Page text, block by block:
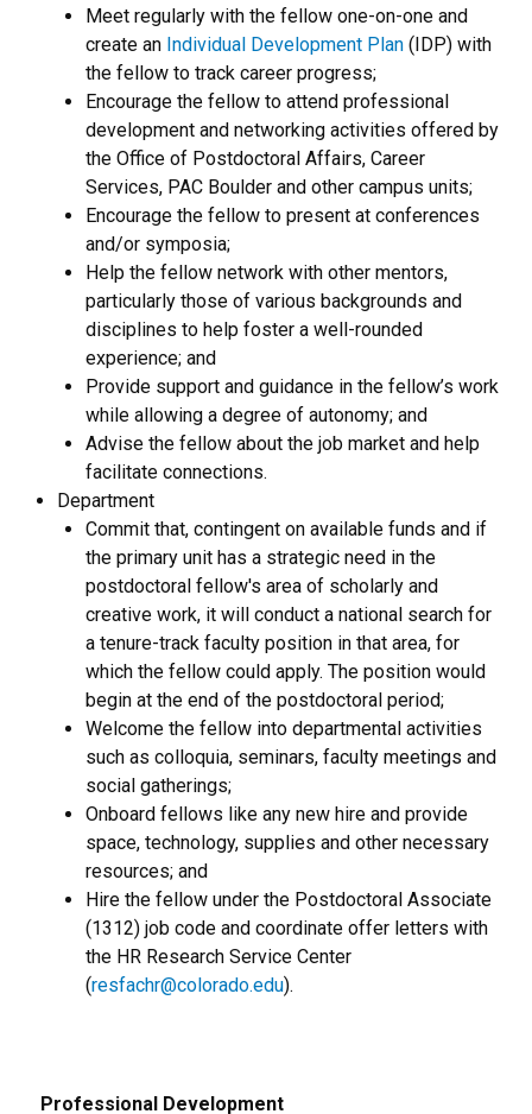
Meet regularly with the fellow one-on-one and
create an Individual Development Plan (IDP) with
the fellow to track career progress;
Encourage the fellow to attend professional
development and networking activities offered by
the Office of Postdoctoral Affairs, Career
Services, PAC Boulder and other campus units;
Encourage the fellow to present at conferences
and/or symposia;
Help the fellow network with other mentors,
particularly those of various backgrounds and
disciplines to help foster a well-rounded
experience; and
Provide support and guidance in the fellow’s work
while allowing a degree of autonomy; and
Advise the fellow about the job market and help
facilitate connections.
Department
Commit that, contingent on available funds and if
the primary unit has a strategic need in the
postdoctoral fellow's area of scholarly and
creative work, it will conduct a national search for
a tenure-track faculty position in that area, for
which the fellow could apply. The position would
begin at the end of the postdoctoral period;
Welcome the fellow into departmental activities
such as colloquia, seminars, faculty meetings and
social gatherings;
Onboard fellows like any new hire and provide
space, technology, supplies and other necessary
resources; and
Hire the fellow under the Postdoctoral Associate
(1312) job code and coordinate offer letters with
the HR Research Service Center
(resfachr@colorado.edu).
Professional Development